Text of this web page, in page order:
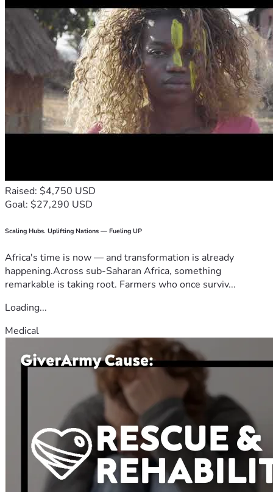
Raised: $4,750 USD
Goal: $27,290 USD
Scaling Hubs. Uplifting Nations — Fueling UP
Africa's time is now — and transformation is already
happening.Across sub-Saharan Africa, something
remarkable is taking root. Farmers who once surviv...
Loading...
Medical